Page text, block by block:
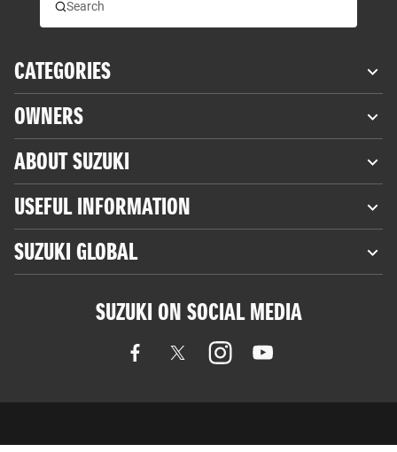
CATEGORIES
OWNERS
ABOUT SUZUKI
USEFUL INFORMATION
SUZUKI GLOBAL
SUZUKI ON SOCIAL MEDIA